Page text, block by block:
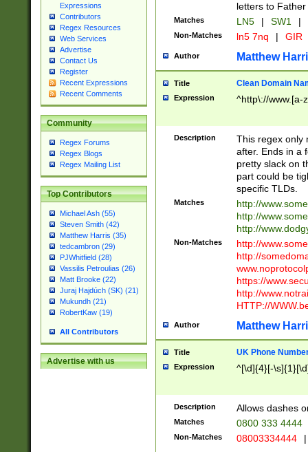
Expressions
Contributors
Regex Resources
Web Services
Advertise
Contact Us
Register
Recent Expressions
Recent Comments
Community
Regex Forums
Regex Blogs
Regex Mailing List
Top Contributors
Michael Ash (55)
Steven Smith (42)
Matthew Harris (35)
tedcambron (29)
PJWhitfield (28)
Vassilis Petroulias (26)
Matt Brooke (22)
Juraj Hajdúch (SK) (21)
Mukundh (21)
RobertKaw (19)
All Contributors
Advertise with us
letters to
Matches LN5 | SW1 |
Non-Matches ln5 7nq | GIR
Author Matthew
Title Clean Domain
Expression ^http\://www.[a-
Description
This regex only
after. Ends in a
pretty slack on
part could be
specific TLDs.
Matches
http://
http://
http://
Non-Matches
http://
http://
https://
http://
HTTP://
Author Matthew
Title UK Phone
Expression ^[\d]{4}[-
Description Allows dashes
Matches 0800 333 4444
Non-Matches 08003334444 |